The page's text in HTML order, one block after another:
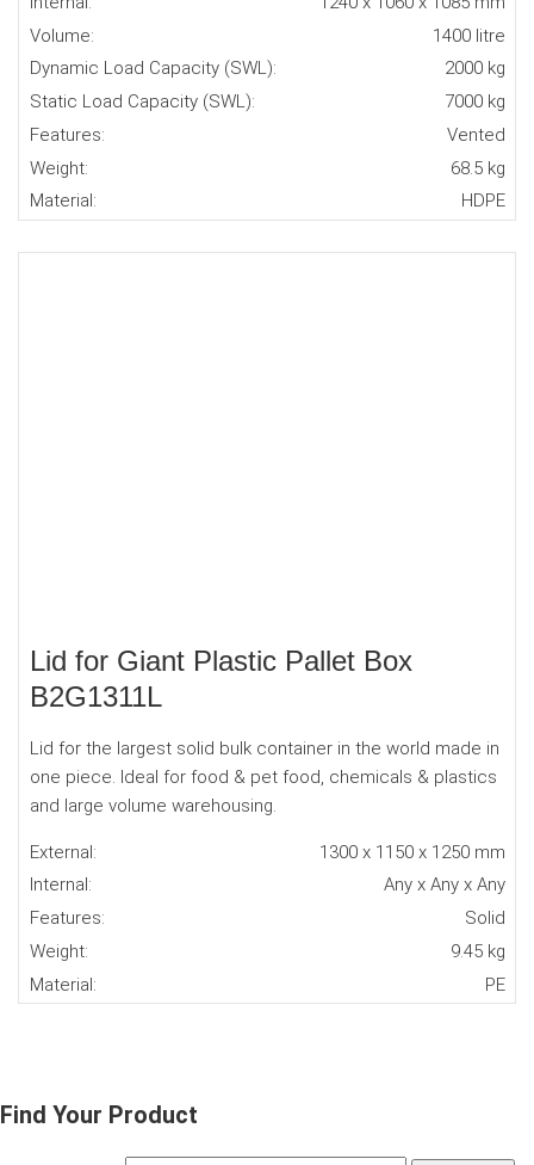
Volume:
1400 litre
Dynamic Load Capacity (SWL):
2000 kg
Static Load Capacity (SWL):
7000 kg
Features:
Vented
Weight:
68.5 kg
Material:
HDPE
Lid for Giant Plastic Pallet Box
B2G1311L
Lid for the largest solid bulk container in the world made in
one piece. Ideal for food & pet food, chemicals & plastics
and large volume warehousing.
External:
1300 x 1150 x 1250 mm
Internal:
Any x Any x Any
Features:
Solid
Weight:
9.45 kg
Material:
PE
Find Your Product